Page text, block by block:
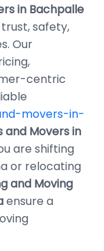
in Bachpalle
safety,
Our
centric
movers-in-
and Movers in
are shifting
or relocating
and Moving
ensure a